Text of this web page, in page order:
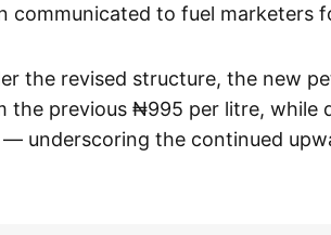
communicated to fuel marketers
the revised structure, the new
the previous ₦995 per litre, while
underscoring the continued